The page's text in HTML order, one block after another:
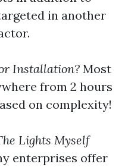
in another
Installation? Most
from 2 hours
on complexity!
Lights Myself
enterprises offer